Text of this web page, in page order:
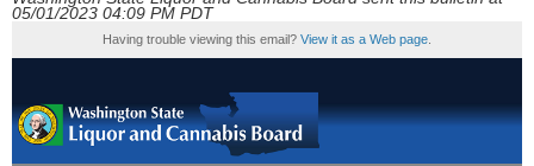
05/01/2023 04:09 PM PDT
Having trouble viewing this email? View it as a Web page